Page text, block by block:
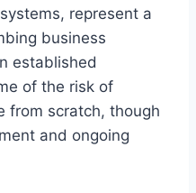
represent a
business
established
of the risk of
from scratch, though
and ongoing